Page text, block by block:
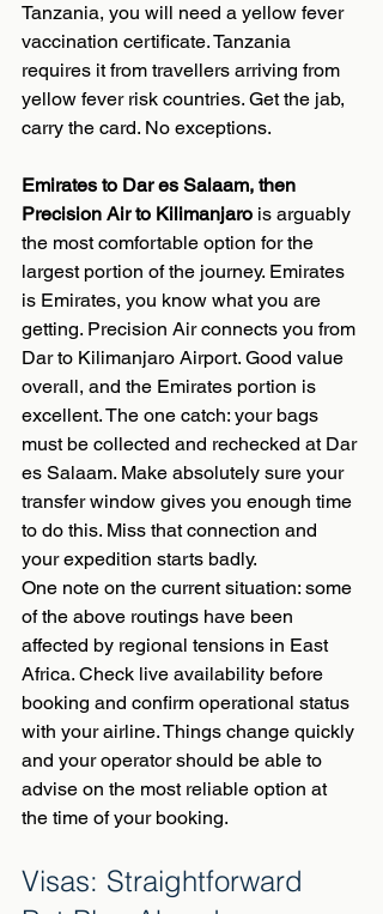
Tanzania, you will need a yellow fever
vaccination certificate. Tanzania
requires it from travellers arriving from
yellow fever risk countries. Get the jab,
carry the card. No exceptions.
Emirates to Dar es Salaam, then
Precision Air to Kilimanjaro is arguably
the most comfortable option for the
largest portion of the journey. Emirates
is Emirates, you know what you are
getting. Precision Air connects you from
Dar to Kilimanjaro Airport. Good value
overall, and the Emirates portion is
excellent. The one catch: your bags
must be collected and rechecked at Dar
es Salaam. Make absolutely sure your
transfer window gives you enough time
to do this. Miss that connection and
your expedition starts badly.
One note on the current situation: some
of the above routings have been
affected by regional tensions in East
Africa. Check live availability before
booking and confirm operational status
with your airline. Things change quickly
and your operator should be able to
advise on the most reliable option at
the time of your booking.
Visas: Straightforward